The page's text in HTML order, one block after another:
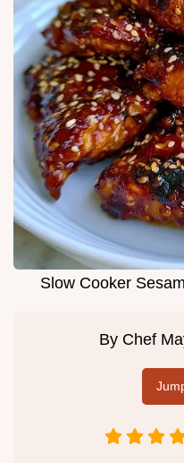
Slow Cooker
By Chef